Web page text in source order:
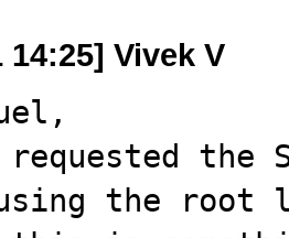
14:25] Vivek V
the root